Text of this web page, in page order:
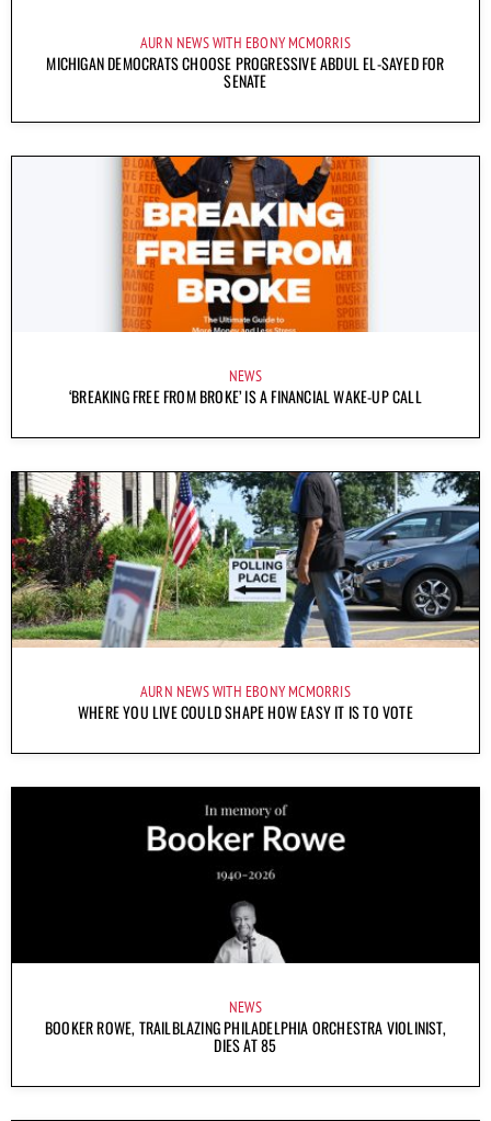
AURN NEWS WITH EBONY MCMORRIS
MICHIGAN DEMOCRATS CHOOSE PROGRESSIVE ABDUL EL-SAYED FOR
SENATE
NEWS
‘BREAKING FREE FROM BROKE’ IS A FINANCIAL WAKE-UP CALL
AURN NEWS WITH EBONY MCMORRIS
WHERE YOU LIVE COULD SHAPE HOW EASY IT IS TO VOTE
NEWS
BOOKER ROWE, TRAILBLAZING PHILADELPHIA ORCHESTRA VIOLINIST,
DIES AT 85